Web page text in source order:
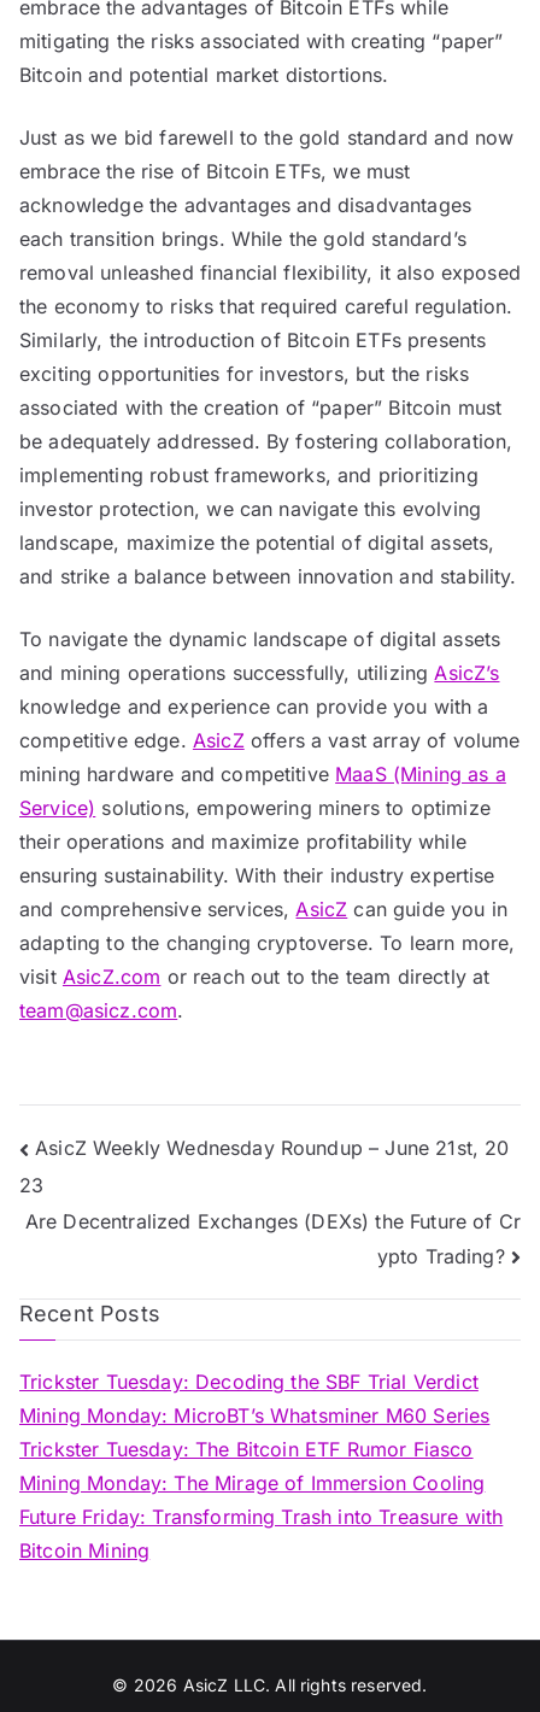
embrace the advantages of Bitcoin ETFs while
mitigating the risks associated with creating “paper”
Bitcoin and potential market distortions.
Just as we bid farewell to the gold standard and now
embrace the rise of Bitcoin ETFs, we must
acknowledge the advantages and disadvantages
each transition brings. While the gold standard’s
removal unleashed financial flexibility, it also exposed
the economy to risks that required careful regulation.
Similarly, the introduction of Bitcoin ETFs presents
exciting opportunities for investors, but the risks
associated with the creation of “paper” Bitcoin must
be adequately addressed. By fostering collaboration,
implementing robust frameworks, and prioritizing
investor protection, we can navigate this evolving
landscape, maximize the potential of digital assets,
and strike a balance between innovation and stability.
To navigate the dynamic landscape of digital assets
and mining operations successfully, utilizingAsicZ’s
knowledge and experience can provide you with a
competitive edge. AsicZoffers a vast array of volume
mining hardware and competitive MaaS (Mining as a
Service) solutions, empowering miners to optimize
their operations and maximize profitability while
ensuring sustainability. With their industry expertise
and comprehensive services,AsicZ can guide you in
adapting to the changing cryptoverse. To learn more,
visit AsicZ.com or reach out to the team directly at
team@asicz.com.
Post
navigation
AsicZ Weekly Wednesday Roundup – June 21st, 20
23
Are Decentralized Exchanges (DEXs) the Future of Cr
ypto Trading?
Recent Posts
Trickster Tuesday: Decoding the SBF Trial Verdict
Mining Monday: MicroBT’s Whatsminer M60 Series
Trickster Tuesday: The Bitcoin ETF Rumor Fiasco
Mining Monday: The Mirage of Immersion Cooling
Future Friday: Transforming Trash into Treasure with
Bitcoin Mining
© 2026 AsicZ LLC. All rights reserved.